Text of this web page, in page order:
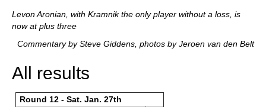
Levon Aronian, with Kramnik the only player without a loss, is
now at plus three
Commentary by Steve Giddens, photos by Jeroen van den Belt
All results
Round 12 - Sat. Jan. 27th